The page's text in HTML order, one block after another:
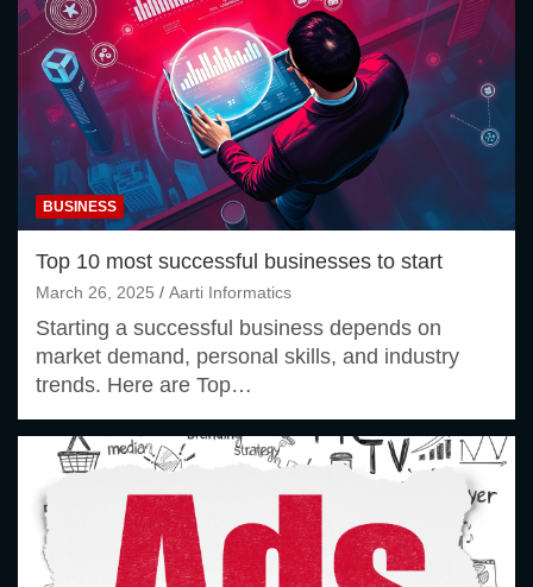
BUSINESS
Top 10 most successful businesses to start
March 26, 2025 Aarti Informatics
Starting a successful business depends on
market demand, personal skills, and industry
trends. Here are Top…